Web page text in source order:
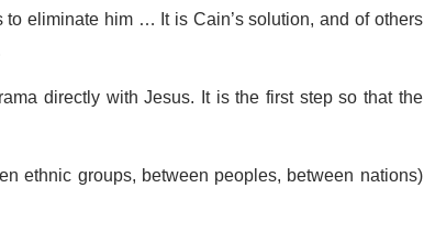
eliminate him … It is Cain’s solution, and of others
directly with Jesus. It is the first step so that the
ethnic groups, between peoples, between nations)